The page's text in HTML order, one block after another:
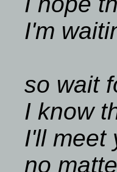
I'm
so wait
I know
I'll meet
no